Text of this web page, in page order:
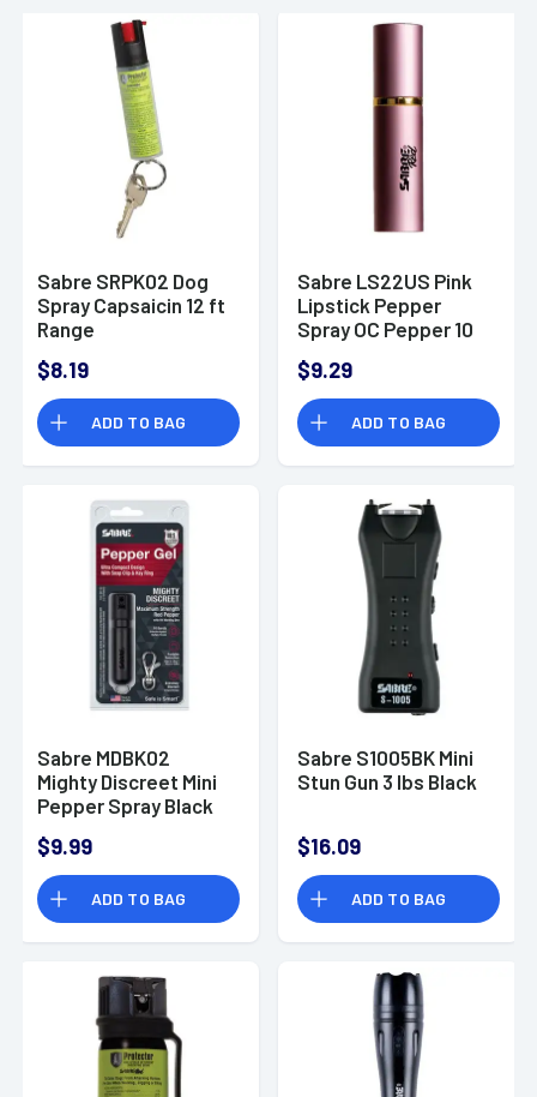
Sabre SRPK02 Dog
Spray Capsaicin 12 ft
Range
$8.19
ADD TO BAG
Sabre LS22US Pink
Lipstick Pepper
Spray OC Pepper 10
$9.29
ADD TO BAG
Sabre MDBK02
Mighty Discreet Mini
Pepper Spray Black
$9.99
ADD TO BAG
Sabre S1005BK Mini
Stun Gun 3 lbs Black
$16.09
ADD TO BAG